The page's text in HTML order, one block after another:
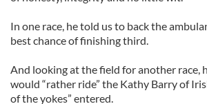
In one race, he told us to back the
best chance of finishing third.
And looking at the field for another race,
would “rather ride” the Kathy Barry of
of the yokes” entered.